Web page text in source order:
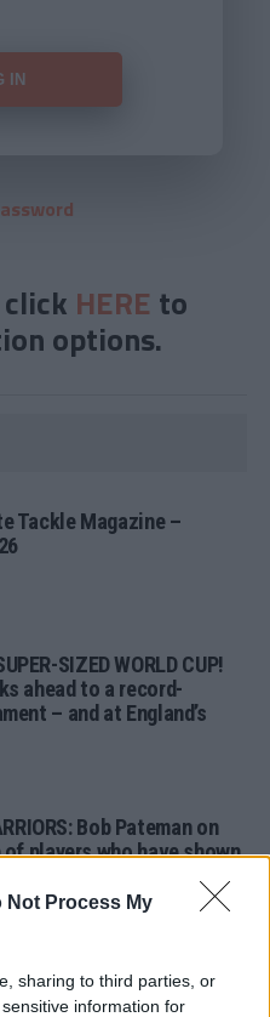
Not Process My
sharing to third parties, or
information for
HERE to
options.
Tackle Magazine –
SIZED WORLD CUP!
ahead to a record-
– and at England’s
Bob Pateman on
players who have shown